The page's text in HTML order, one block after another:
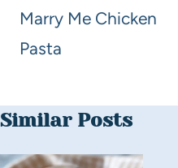
Marry Me Chicken
Pasta
Similar Posts